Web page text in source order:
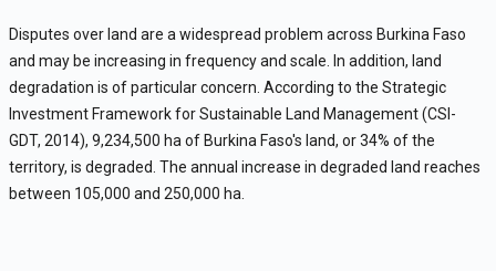
Disputes over land are a widespread problem across Burkina Faso
and may be increasing in frequency and scale. In addition, land
degradation is of particular concern. According to the Strategic
Investment Framework for Sustainable Land Management (CSI-
GDT, 2014), 9,234,500 ha of Burkina Faso's land, or 34% of the
territory, is degraded. The annual increase in degraded land reaches
between 105,000 and 250,000 ha.